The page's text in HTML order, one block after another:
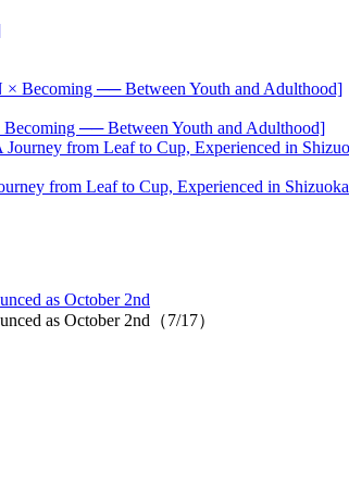
── Between Youth and Adulthood]
from Leaf to Cup, Experienced in Shizuoka
as October 2nd
as October 2nd（7/17）